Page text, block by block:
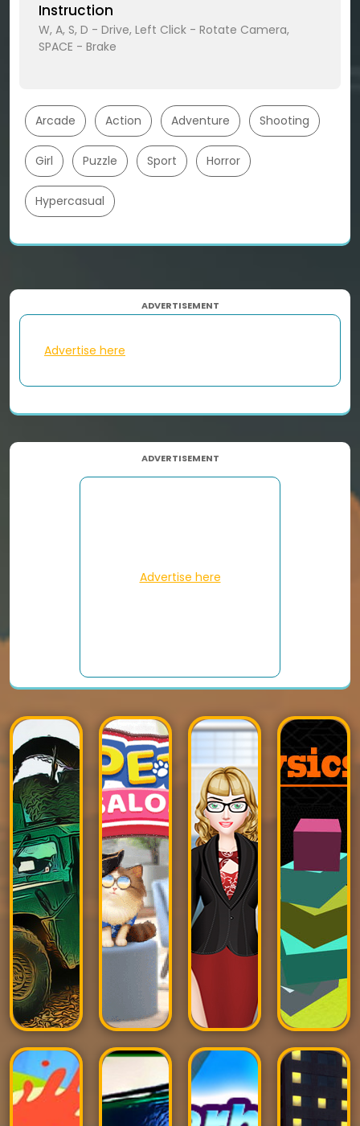
Instruction
W, A, S, D - Drive, Left Click - Rotate Camera,
SPACE - Brake
Arcade Action Adventure Shooting
Girl Puzzle Sport Horror
Hypercasual
ADVERTISEMENT
Advertise here
ADVERTISEMENT
Advertise here